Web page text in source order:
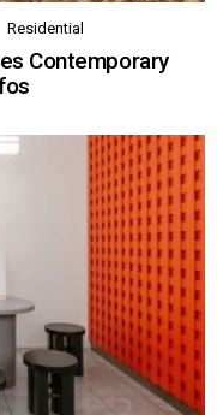
Residential
Contemporary